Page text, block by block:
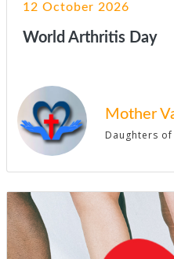
12 October 2026
World Arthritis Day
Mother
Daughters